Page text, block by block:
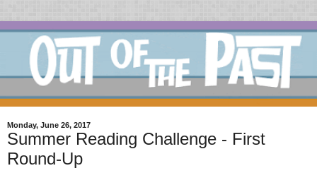
Monday, June 26, 2017
Summer Reading Challenge - First
Round-Up